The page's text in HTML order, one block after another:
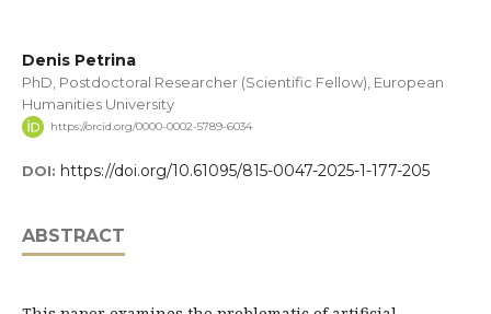
Denis Petrina
PhD, Postdoctoral Researcher (Scientific Fellow), European
Humanities University
https://orcid.org/0000-0002-5789-6034
DOI: https://doi.org/10.61095/815-0047-2025-1-177-205
ABSTRACT